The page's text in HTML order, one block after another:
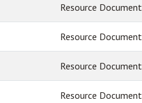
Resource Document
Resource Document
Resource Document
Resource Document